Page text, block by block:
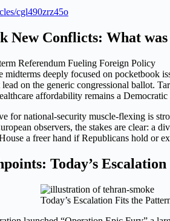
cgl490zrz45o
New Conflicts: What
Referendum Fueling Foreign Policy
midterms deeply focused on pocketbook
on the generic congressional ballot.
affordability remains a
for national-security muscle-flexing is
observers, the stakes are clear: a
a freer hand if Republicans hold or
Today’s
Today’s Escalation Fits the